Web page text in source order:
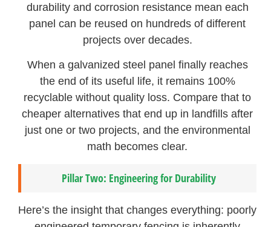
durability and corrosion resistance mean each
panel can be reused on hundreds of different
projects over decades.
When a galvanized steel panel finally reaches
the end of its useful life, it remains 100%
recyclable without quality loss. Compare that to
cheaper alternatives that end up in landfills after
just one or two projects, and the environmental
math becomes clear.
Pillar Two: Engineering for Durability
Here’s the insight that changes everything: poorly